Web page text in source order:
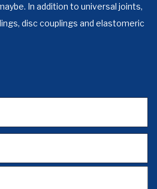
In addition to universal joints,
disc couplings and elastomeric